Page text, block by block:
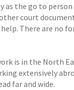
as the go to person
court
There are no
is in the North
extensively
far and wide.